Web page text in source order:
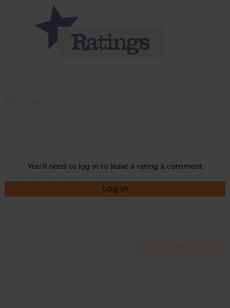
You'll need to log in to leave a rating & comment
Log in